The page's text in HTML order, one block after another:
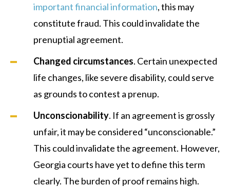
important financial information, this may
constitute fraud. This could invalidate the
prenuptial agreement.
Changed circumstances. Certain unexpected
life changes, like severe disability, could serve
as grounds to contest a prenup.
Unconscionability. If an agreement is grossly
unfair, it may be considered “unconscionable.”
This could invalidate the agreement. However,
Georgia courts have yet to define this term
clearly. The burden of proof remains high.